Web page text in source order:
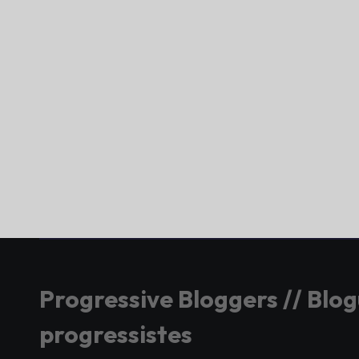
Progressive Bloggers //
progressistes